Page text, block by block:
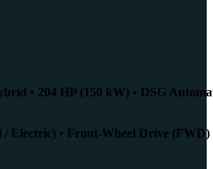
• 204 HP (150 kW) • DSG
Electric) • Front-Wheel Drive (FWD)